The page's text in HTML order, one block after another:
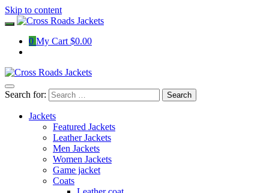
Skip to content
0 My Cart $0.00
Search for:
Jackets
Featured Jackets
Leather Jackets
Men Jackets
Women Jackets
Game jacket
Coats